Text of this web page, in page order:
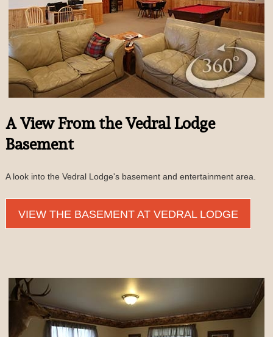
A View From the Vedral Lodge
Basement
A look into the Vedral Lodge's basement and entertainment area.
VIEW THE BASEMENT AT VEDRAL LODGE